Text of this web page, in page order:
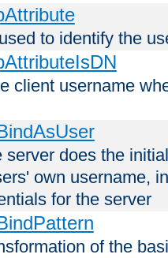
to identify the
client username
server does the
own username,
for the server
of the